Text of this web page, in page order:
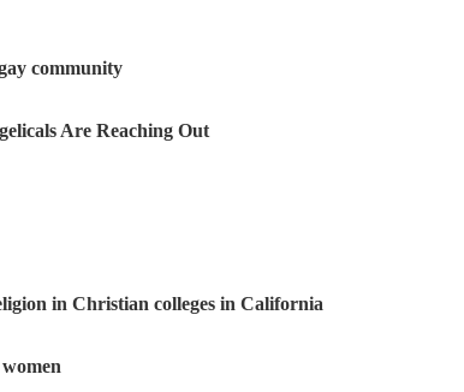
community
Are Reaching Out
in Christian colleges in California